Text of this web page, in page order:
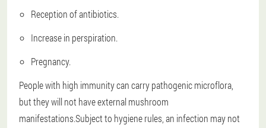
Reception of antibiotics.
Increase in perspiration.
Pregnancy.
People with high immunity can carry pathogenic microflora,
but they will not have external mushroom
manifestations.Subject to hygiene rules, an infection may not